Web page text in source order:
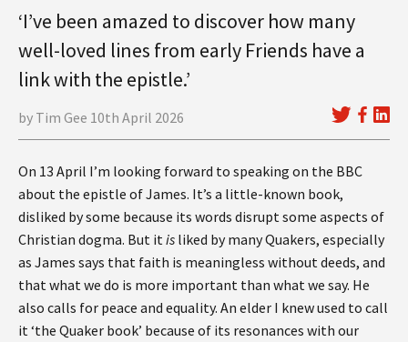
‘I’ve been amazed to discover how many
well-loved lines from early Friends have a
link with the epistle.’
by Tim Gee 10th April 2026
On 13 April I’m looking forward to speaking on the BBC
about the epistle of James. It’s a little-known book,
disliked by some because its words disrupt some aspects of
Christian dogma. But it is liked by many Quakers, especially
as James says that faith is meaningless without deeds, and
that what we do is more important than what we say. He
also calls for peace and equality. An elder I knew used to call
it ‘the Quaker book’ because of its resonances with our